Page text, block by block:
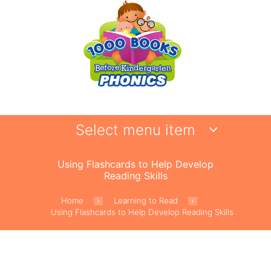
Select menu item
Using Flashcards to Help Develop
Reading Skills
Home
Learning to Read
Using Flashcards to Help Develop Reading Skills